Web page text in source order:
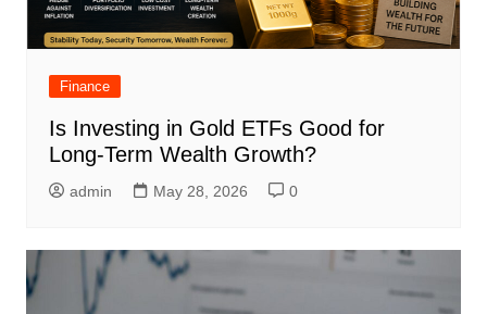
Finance
Is Investing in Gold ETFs Good for
Long-Term Wealth Growth?
admin May 28, 2026 0